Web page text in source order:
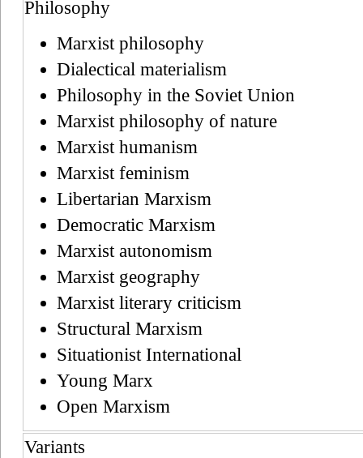
Philosophy
Marxist philosophy
Dialectical materialism
Philosophy in the Soviet Union
Marxist philosophy of nature
Marxist humanism
Marxist feminism
Libertarian Marxism
Democratic Marxism
Marxist autonomism
Marxist geography
Marxist literary criticism
Structural Marxism
Situationist International
Young Marx
Open Marxism
Variants